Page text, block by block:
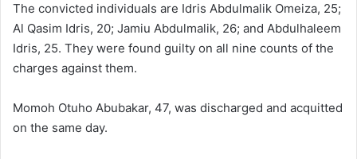
The convicted individuals are Idris Abdulmalik Omeiza, 25;
Al Qasim Idris, 20; Jamiu Abdulmalik, 26; and Abdulhaleem
Idris, 25. They were found guilty on all nine counts of the
charges against them.
Momoh Otuho Abubakar, 47, was discharged and acquitted
on the same day.